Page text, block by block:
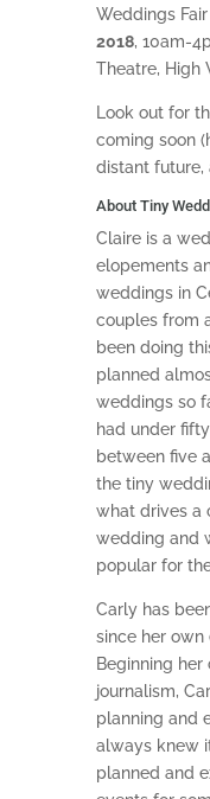
Weddings
2018, 10am-
Theatre, High
Look out for
coming soon
distant future,
About Tiny
Claire is a
elopements
weddings in
couples from
been doing
planned
weddings so
had under
between five
the tiny
what drives a
wedding and
popular for
Carly has
since her own
Beginning
journalism,
planning and
always knew
planned and